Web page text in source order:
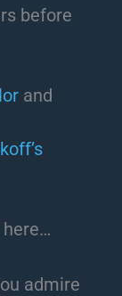
before
and
here…
admire